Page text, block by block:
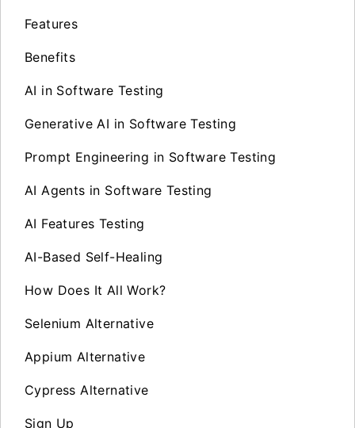
Features
Benefits
AI in Software Testing
Generative AI in Software Testing
Prompt Engineering in Software Testing
AI Agents in Software Testing
AI Features Testing
AI-Based Self-Healing
How Does It All Work?
Selenium Alternative
Appium Alternative
Cypress Alternative
Sign Up